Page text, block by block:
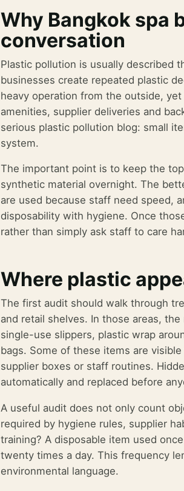
Why Bangkok spa
conversation
Plastic pollution is usually described
businesses create repeated plastic
heavy operation from the outside,
amenities, supplier deliveries and
serious plastic pollution blog: small
system.
The important point is to keep the
synthetic material overnight. The
are used because staff need speed,
disposability with hygiene. Once
rather than simply ask staff to care
Where plastic
The first audit should walk through
and retail shelves. In those areas,
single-use slippers, plastic wrap
bags. Some of these items are
supplier boxes or staff routines.
automatically and replaced before
A useful audit does not only count
required by hygiene rules, supplier
training? A disposable item used
twenty times a day. This frequency
environmental language.